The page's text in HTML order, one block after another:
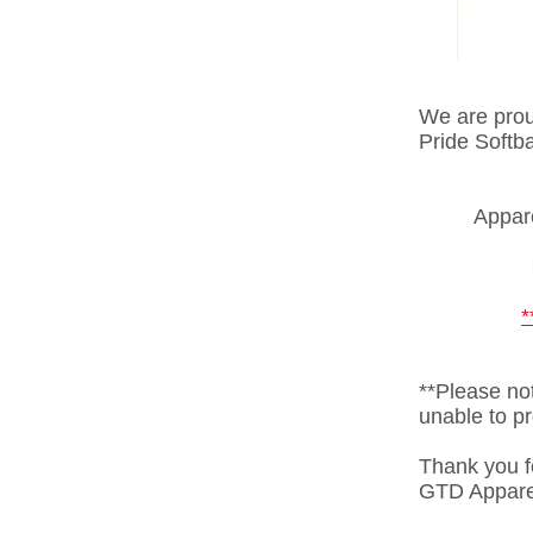
We are
Pride
**Please
unable to
Thank you
GTD